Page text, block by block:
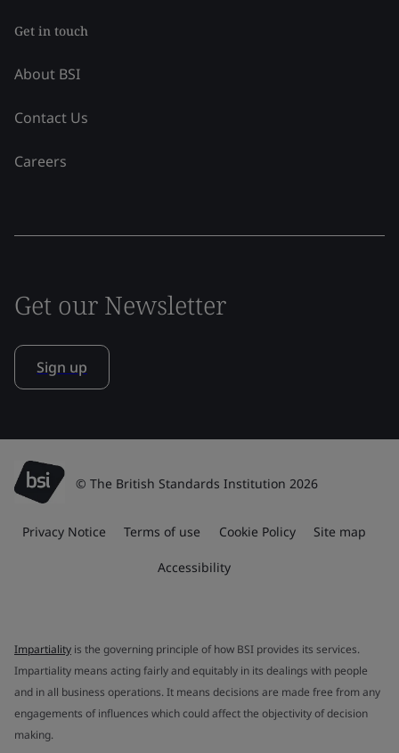
Get in touch
About BSI
Contact Us
Careers
Get our Newsletter
Sign up
© The British Standards Institution 2026
Privacy Notice Terms of use Cookie Policy Site map
Accessibility
Impartiality is the governing principle of how BSI provides its services.
Impartiality means acting fairly and equitably in its dealings with people
and in all business operations. It means decisions are made free from any
engagements of influences which could affect the objectivity of decision
making.